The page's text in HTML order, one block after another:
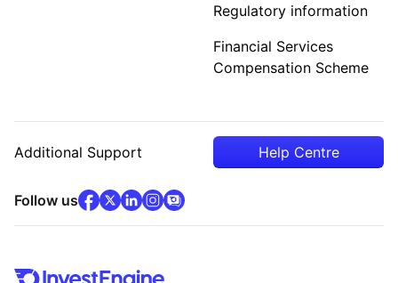
Regulatory information
Financial Services
Compensation Scheme
Additional Support Help Centre
Follow usfacebook(opens in new tab)
x(opens in new tab)
linkedin(opens in new tab)
instagram
community